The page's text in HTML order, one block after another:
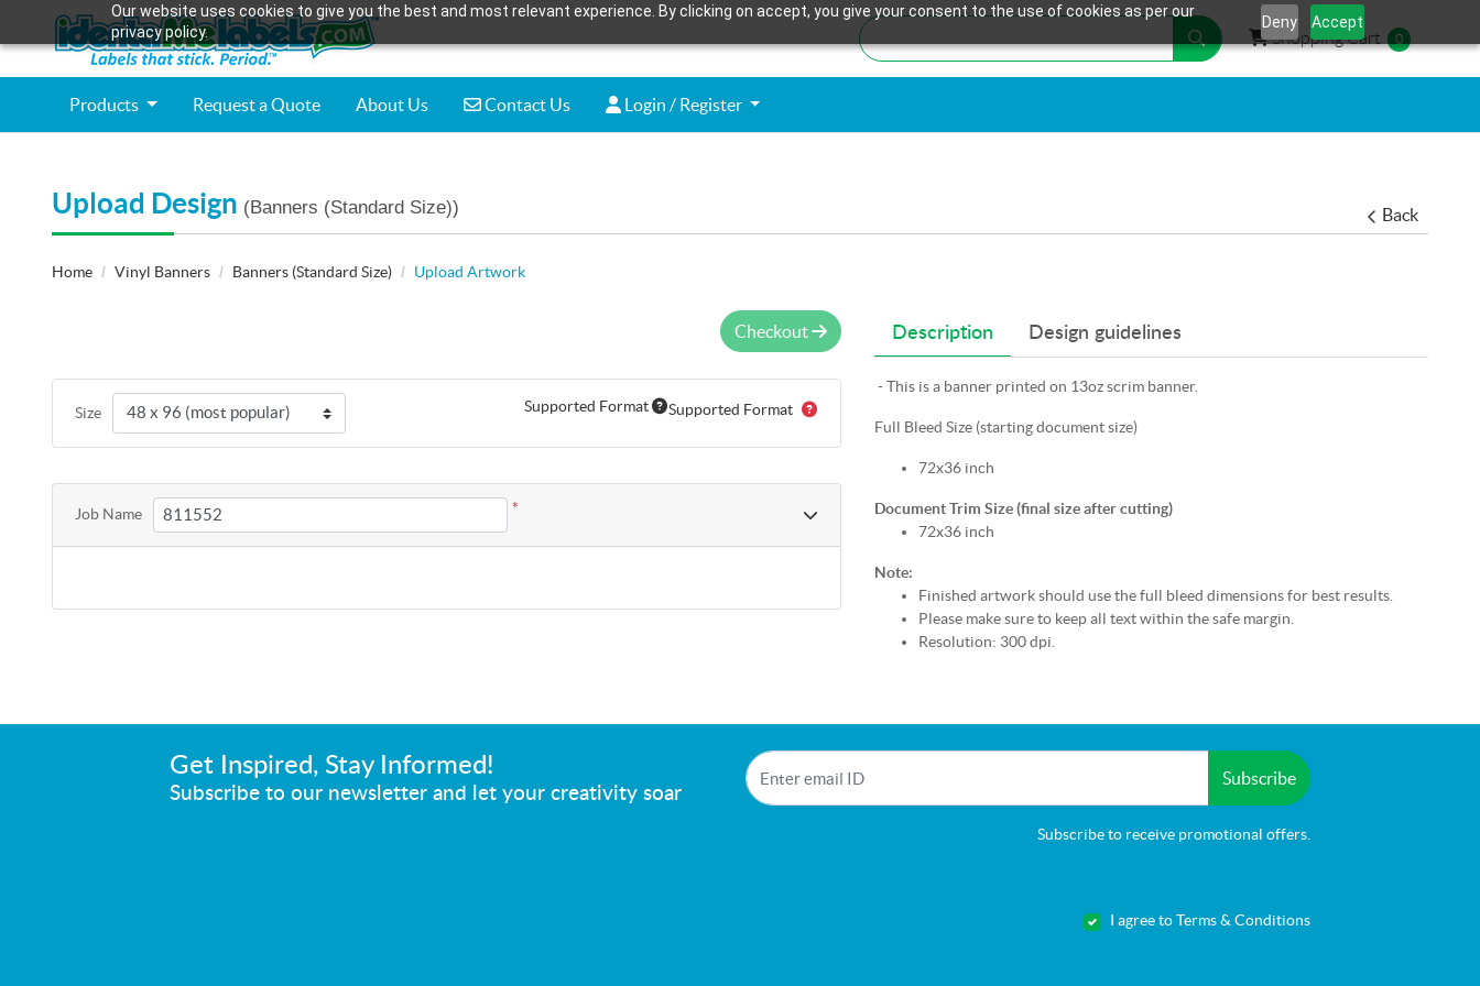
Our website uses cookies to give you the best and most relevant experience. By clicking on accept, you give your consent to the use of cookies as per our
privacy policy.
Deny Accept
Shopping Cart
Shopping Cart 0
Products Request a Quote About Us Contact Us
Contact Us Login / Register
Login / Register
Upload Design (Banners (Standard Size)) Back
Home Vinyl Banners Banners (Standard Size) Upload Artwork
Description Design guidelines
- This is a banner printed on 13oz scrim banner.
Full Bleed Size (starting document size)
72x36 inch
Document Trim Size (final size after cutting)
72x36 inch
Note:
Finished artwork should use the full bleed dimensions for best results.
Please make sure to keep all text within the safe margin.
Resolution: 300 dpi.
Checkout
Size Supported Format Supported Format
Job Name *
Get Inspired, Stay Informed!
Subscribe to our newsletter and let your creativity soar
Subscribe
Subscribe to receive promotional offers.
I agree to Terms & Conditions